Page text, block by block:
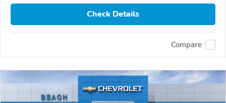
Check Details
Compare